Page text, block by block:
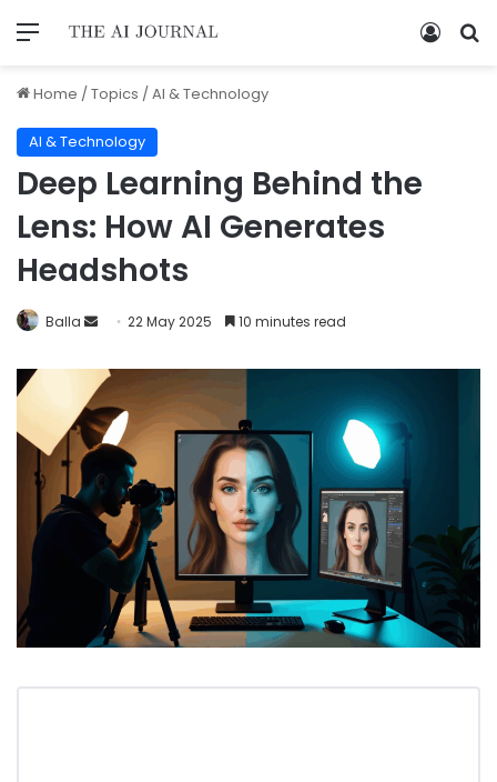
Home /Topics /AI & Technology
AI & Technology
Deep Learning Behind the
Lens: How AI Generates
Headshots
Balla 22 May 2025 10 minutes read